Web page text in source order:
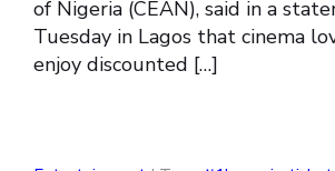
of Nigeria (CEAN), said in a
Tuesday in Lagos that cinema
enjoy discounted […]